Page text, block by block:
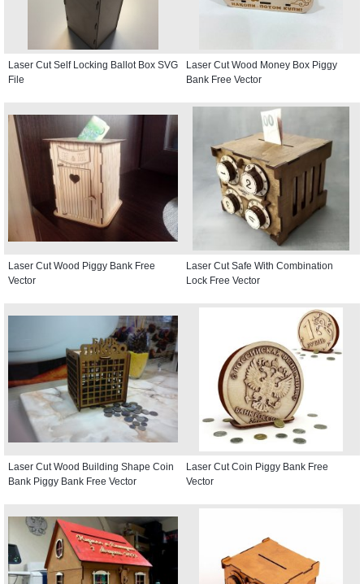
Laser Cut Self Locking Ballot Box SVG
File
Laser Cut Wood Money Box Piggy
Bank Free Vector
Laser Cut Wood Piggy Bank Free
Vector
Laser Cut Safe With Combination
Lock Free Vector
Laser Cut Wood Building Shape Coin
Bank Piggy Bank Free Vector
Laser Cut Coin Piggy Bank Free
Vector